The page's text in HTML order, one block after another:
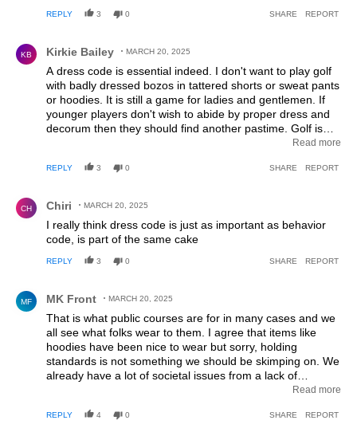
REPLY 3 0 SHARE REPORT
KB Kirkie Bailey MARCH 20, 2025
A dress code is essential indeed. I don't want to play golf
with badly dressed bozos in tattered shorts or sweat pants
or hoodies. It is still a game for ladies and gentlemen. If
younger players don't wish to abide by proper dress and
decorum then they should find another pastime. Golf is
and women out golfing and they are properly dressed in
Read more
REPLY 3 0 SHARE REPORT
CH Chiri MARCH 20, 2025
I really think dress code is just as important as behavior
code, is part of the same cake
REPLY 3 0 SHARE REPORT
MF MK Front MARCH 20, 2025
That is what public courses are for in many cases and we
all see what folks wear to them. I agree that items like
hoodies have been nice to wear but sorry, holding
standards is not something we should be skimping on. We
already have a lot of societal issues from a lack of
standards and practices. Same goes with allowing dogs on
reality, my massive boom box playing the most raucous
Read more
REPLY 4 0 SHARE REPORT